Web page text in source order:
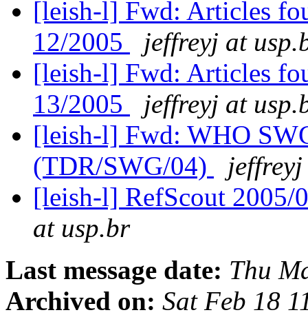
[leish-l] Fwd: Articles
12/2005
jeffreyj at
[leish-l] Fwd: Articles
13/2005
jeffreyj at
[leish-l] Fwd: WHO
(TDR/SWG/04)
[leish-l] RefScout 2005/
at usp.br
Last message date: Thu
Archived on: Sat Feb 18